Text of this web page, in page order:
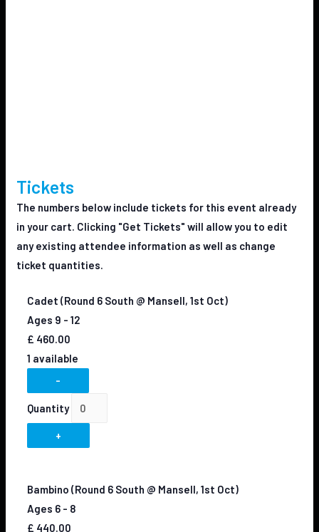
Tickets
The numbers below include tickets for this event already
in your cart. Clicking "Get Tickets" will allow you to edit
any existing attendee information as well as change
ticket quantities.
Cadet (Round 6 South @ Mansell, 1st Oct)
Ages 9 - 12
£ 460.00
1 available
-
Quantity
+
Bambino (Round 6 South @ Mansell, 1st Oct)
Ages 6 - 8
£ 440.00